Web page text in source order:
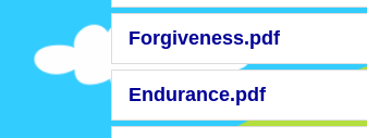
Forgiveness.pdf
Endurance.pdf